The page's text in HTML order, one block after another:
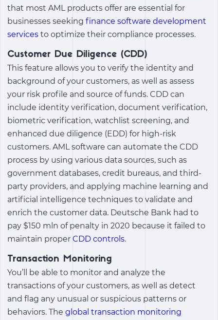
that most AML products offer are essential for
businesses seeking finance software development
services to optimize their compliance processes.
Customer Due Diligence (CDD)
This feature allows you to verify the identity and
background of your customers, as well as assess
your risk profile and source of funds. CDD can
include identity verification, document verification,
biometric verification, watchlist screening, and
enhanced due diligence (EDD) for high-risk
customers. AML software can automate the CDD
process by using various data sources, such as
government databases, credit bureaus, and third-
party providers, and applying machine learning and
artificial intelligence techniques to validate and
enrich the customer data. Deutsche Bank had to
pay $150 mln of penalty in 2020 because it failed to
maintain proper CDD controls.
Transaction Monitoring
You’ll be able to monitor and analyze the
transactions of your customers, as well as detect
and flag any unusual or suspicious patterns or
behaviors. The global transaction monitoring